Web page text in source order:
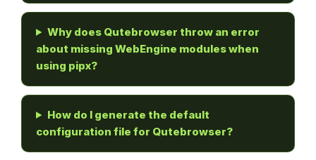
Why does Qutebrowser throw an error
about missing WebEngine modules when
using pipx?
How do I generate the default
configuration file for Qutebrowser?